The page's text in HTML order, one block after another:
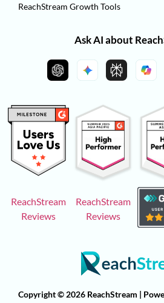
ReachStream Growth Tools
Ask AI about
ReachStream
Reviews
ReachStream
Reviews
Copyright © 2026 ReachStream |